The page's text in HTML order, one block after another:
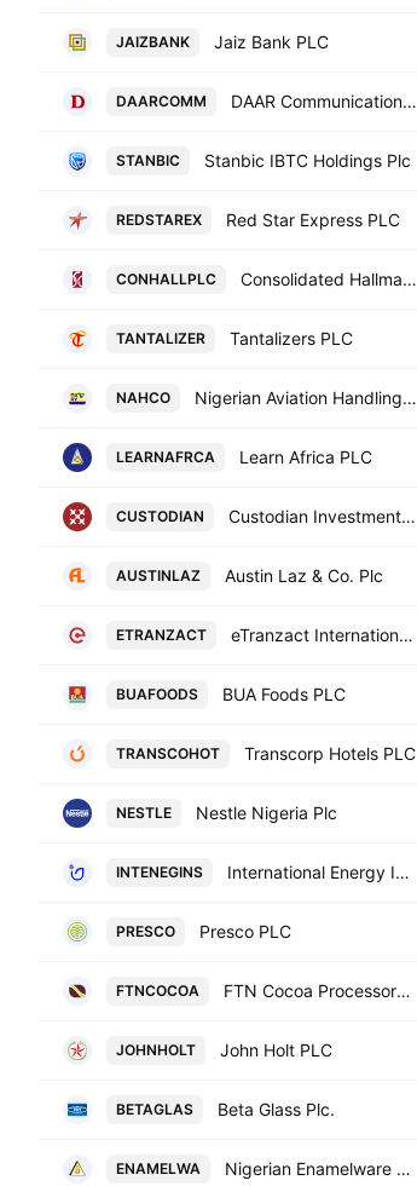
JAIZBANK Jaiz Bank PLC
DAARCOMM DAAR Communications PLC
STANBIC Stanbic IBTC Holdings Plc
REDSTAREX Red Star Express PLC
CONHALLPLC Consolidated Hallmark Holdings Plc
TANTALIZER Tantalizers PLC
NAHCO Nigerian Aviation Handling Co. Plc
LEARNAFRCA Learn Africa PLC
CUSTODIAN Custodian Investment Plc
AUSTINLAZ Austin Laz & Co. Plc
ETRANZACT eTranzact International Plc
BUAFOODS BUA Foods PLC
TRANSCOHOT Transcorp Hotels PLC
NESTLE Nestle Nigeria Plc
INTENEGINS International Energy Insurance Co. Plc
PRESCO Presco PLC
FTNCOCOA FTN Cocoa Processors Plc
JOHNHOLT John Holt PLC
BETAGLAS Beta Glass Plc.
ENAMELWA Nigerian Enamelware PLC